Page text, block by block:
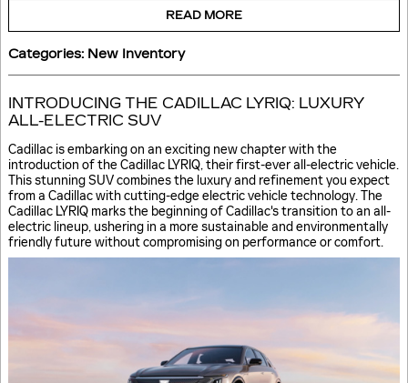
READ MORE
Categories: New Inventory
INTRODUCING THE CADILLAC LYRIQ: LUXURY
ALL-ELECTRIC SUV
Cadillac is embarking on an exciting new chapter with the
introduction of the Cadillac LYRIQ, their first-ever all-electric vehicle.
This stunning SUV combines the luxury and refinement you expect
from a Cadillac with cutting-edge electric vehicle technology. The
Cadillac LYRIQ marks the beginning of Cadillac's transition to an all-
electric lineup, ushering in a more sustainable and environmentally
friendly future without compromising on performance or comfort.